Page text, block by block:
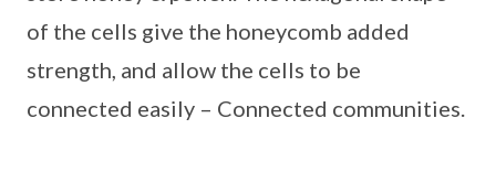
of the cells give the honeycomb added
strength, and allow the cells to be
connected easily – Connected communities.